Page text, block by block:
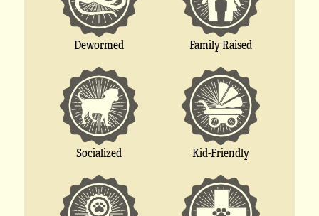
Dewormed Family Raised
Socialized Kid-Friendly